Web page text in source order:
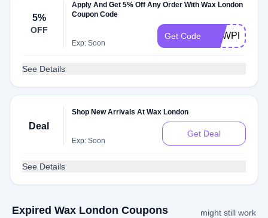
5%
OFF
Apply And Get 5% Off Any Order With Wax London
Coupon Code
Exp: Soon
Get Code NEWPRO
See Details
Deal
Shop New Arrivals At Wax London
Exp: Soon
Get Deal
See Details
Expired Wax London Coupons might still work